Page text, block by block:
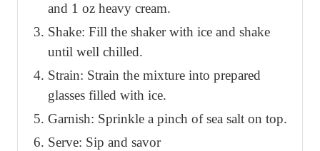
and 1 oz heavy cream.
Shake: Fill the shaker with ice and shake
until well chilled.
Strain: Strain the mixture into prepared
glasses filled with ice.
Garnish: Sprinkle a pinch of sea salt on top.
Serve: Sip and savor